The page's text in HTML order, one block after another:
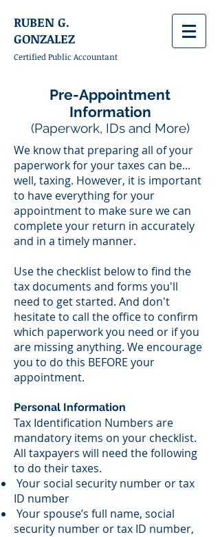
RUBEN G.
GONZALEZ
Certified Public Accountant
Pre-Appointment
Information
(Paperwork, IDs and More)
We know that preparing all of your
paperwork for your taxes can be...
well, taxing. However, it is important
to have everything for your
appointment to make sure we can
complete your return in accurately
and in a timely manner.
Use the checklist below to find the
tax documents and forms you'll
need to get started. And don't
hesitate to call the office to confirm
which paperwork you need or if you
are missing anything. We encourage
you to do this BEFORE your
appointment.
Personal Information
Tax Identification Numbers are
mandatory items on your checklist.
All taxpayers will need the following
to do their taxes.
Your social security number or tax
ID number
Your spouse’s full name, social
security number or tax ID number,